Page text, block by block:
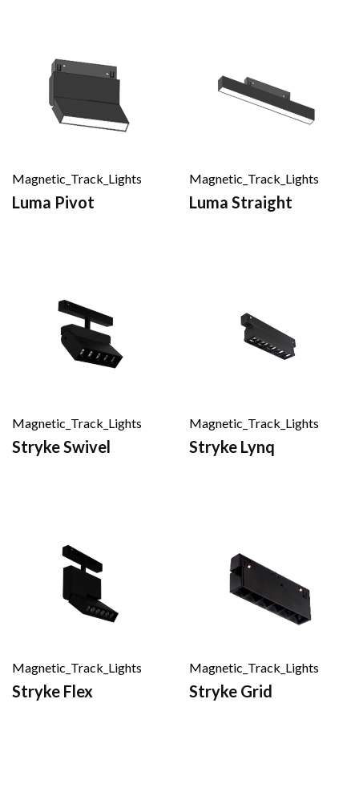
Magnetic_Track_Lights
Luma Pivot
Magnetic_Track_Lights
Luma Straight
Magnetic_Track_Lights
Stryke Swivel
Magnetic_Track_Lights
Stryke Lynq
Magnetic_Track_Lights
Stryke Flex
Magnetic_Track_Lights
Stryke Grid